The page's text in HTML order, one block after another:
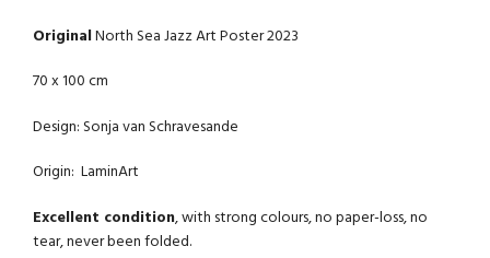
OriginalNorth Sea Jazz Art Poster 2023
70 x 100 cm
Design: Sonja van Schravesande
Origin: LaminArt
Excellent condition, with strong colours, no paper-loss, no
tear, never been folded.